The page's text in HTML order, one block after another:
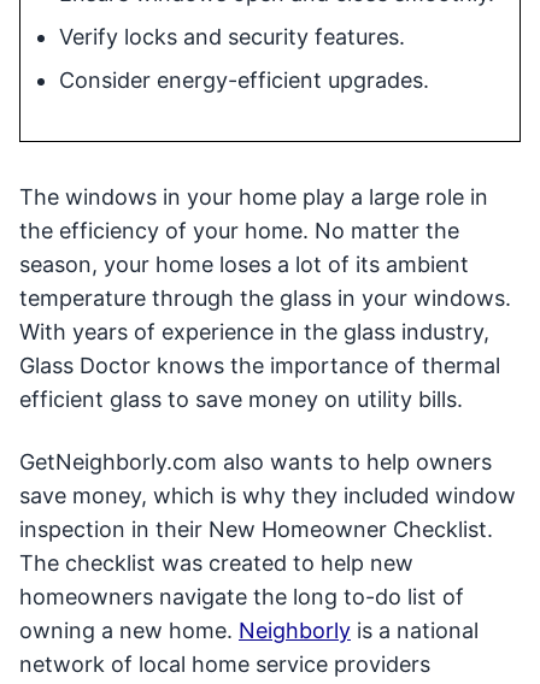
Verify locks and security features.
Consider energy-efficient upgrades.
The windows in your home play a large role in
the efficiency of your home. No matter the
season, your home loses a lot of its ambient
temperature through the glass in your windows.
With years of experience in the glass industry,
Glass Doctor knows the importance of thermal
efficient glass to save money on utility bills.
GetNeighborly.com also wants to help owners
save money, which is why they included window
inspection in their New Homeowner Checklist.
The checklist was created to help new
homeowners navigate the long to-do list of
owning a new home. Neighborly is a national
network of local home service providers